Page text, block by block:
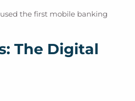
the first mobile banking
The Digital